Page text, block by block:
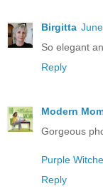
Birgitta
So elegant
Reply
Modern
Gorgeous
Purple
Reply